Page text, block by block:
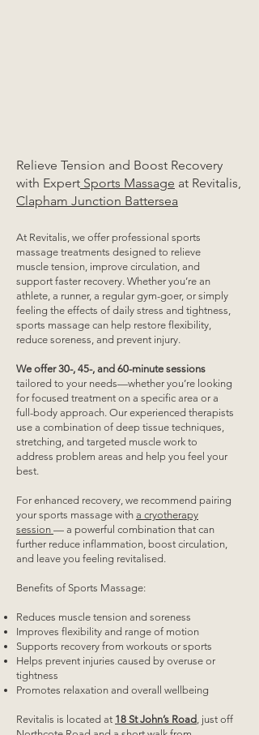
Relieve Tension and Boost Recovery
with Expert Sports Massage at Revitalis,
Clapham Junction Battersea
At Revitalis, we offer professional sports
massage treatments designed to relieve
muscle tension, improve circulation, and
support faster recovery. Whether you’re an
athlete, a runner, a regular gym-goer, or simply
feeling the effects of daily stress and tightness,
sports massage can help restore flexibility,
reduce soreness, and prevent injury.
We offer 30-, 45-, and 60-minute sessions
tailored to your needs—whether you’re looking
for focused treatment on a specific area or a
full-body approach. Our experienced therapists
use a combination of deep tissue techniques,
stretching, and targeted muscle work to
address problem areas and help you feel your
best.
For enhanced recovery, we recommend pairing
your sports massage with a cryotherapy
session — a powerful combination that can
further reduce inflammation, boost circulation,
and leave you feeling revitalised.
Benefits of Sports Massage:
Reduces muscle tension and soreness
Improves flexibility and range of motion
Supports recovery from workouts or sports
Helps prevent injuries caused by overuse or
tightness
Promotes relaxation and overall wellbeing
Revitalis is located at 18 St John’s Road, just off